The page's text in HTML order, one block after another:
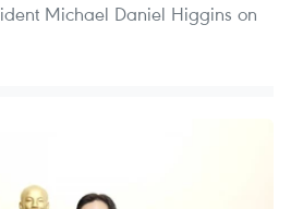
Michael Daniel Higgins on